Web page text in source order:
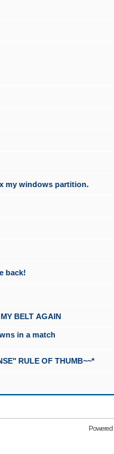
my windows partition.
back!
BELT AGAIN
in a match
RULE OF THUMB~~*